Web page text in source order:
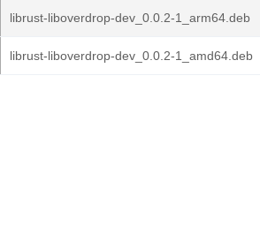
librust-liboverdrop-dev_0.0.2-1_arm64.deb
librust-liboverdrop-dev_0.0.2-1_amd64.deb